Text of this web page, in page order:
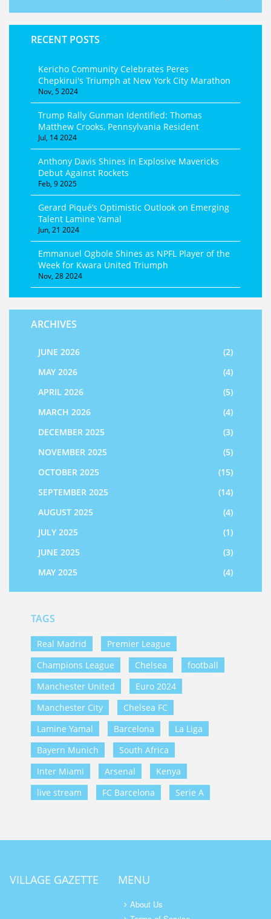
RECENT POSTS
Kericho Community Celebrates Peres
Chepkirui's Triumph at New York City Marathon
Nov, 5 2024
Trump Rally Gunman Identified: Thomas
Matthew Crooks, Pennsylvania Resident
Jul, 14 2024
Anthony Davis Shines in Explosive Mavericks
Debut Against Rockets
Feb, 9 2025
Gerard Piqué’s Optimistic Outlook on Emerging
Talent Lamine Yamal
Jun, 21 2024
Emmanuel Ogbole Shines as NPFL Player of the
Week for Kwara United Triumph
Nov, 28 2024
ARCHIVES
JUNE 2026
(2)
MAY 2026
(4)
APRIL 2026
(5)
MARCH 2026
(4)
DECEMBER 2025
(3)
NOVEMBER 2025
(5)
OCTOBER 2025
(15)
SEPTEMBER 2025
(14)
AUGUST 2025
(4)
JULY 2025
(1)
JUNE 2025
(3)
MAY 2025
(4)
TAGS
Real Madrid
Premier League
Champions League
Chelsea
football
Manchester United
Euro 2024
Manchester City
Chelsea FC
Lamine Yamal
Barcelona
La Liga
Bayern Munich
South Africa
Inter Miami
Arsenal
Kenya
live stream
FC Barcelona Serie A
VILLAGE GAZETTE MENU
About Us